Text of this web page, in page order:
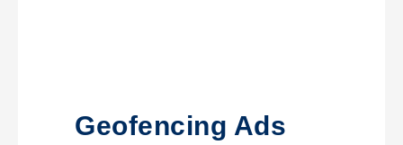
Geofencing Ads